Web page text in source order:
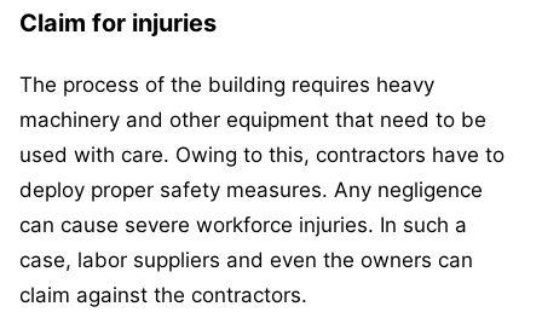
Claim for injuries
The process of the building requires heavy
machinery and other equipment that need to be
used with care. Owing to this, contractors have to
deploy proper safety measures. Any negligence
can cause severe workforce injuries. In such a
case, labor suppliers and even the owners can
claim against the contractors.